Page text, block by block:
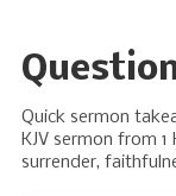
Quick sermon
KJV sermon from 1
surrender,